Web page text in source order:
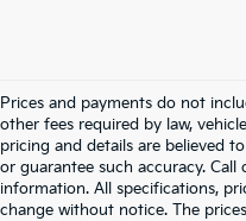
Prices and payments do not
other fees required by law,
pricing and details are believed
or guarantee such accuracy.
information. All specifications,
change without notice. The